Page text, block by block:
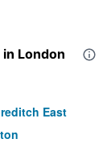
London
East